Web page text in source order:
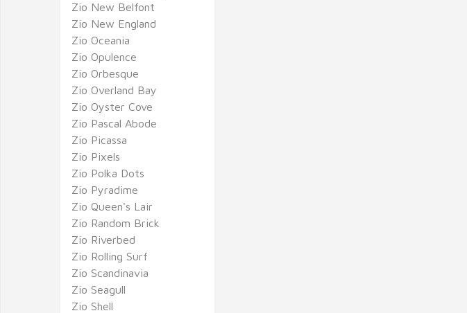
Zio New Belfont
Zio New England
Zio Oceania
Zio Opulence
Zio Orbesque
Zio Overland Bay
Zio Oyster Cove
Zio Pascal Abode
Zio Picassa
Zio Pixels
Zio Polka Dots
Zio Pyradime
Zio Queen's Lair
Zio Random Brick
Zio Riverbed
Zio Rolling Surf
Zio Scandinavia
Zio Seagull
Zio Shell